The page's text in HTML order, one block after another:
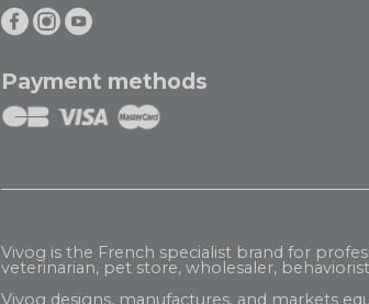
Payment methods
Vivog is the French specialist brand for
veterinarian, pet store, wholesaler,
Vivog designs, manufactures, and markets